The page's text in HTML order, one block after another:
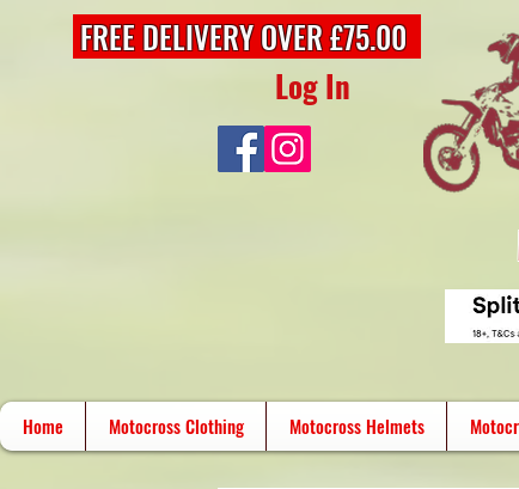
FREE DELIVERY OVER £75.00
Log In
Home Motocross Clothing Motocross Helmets